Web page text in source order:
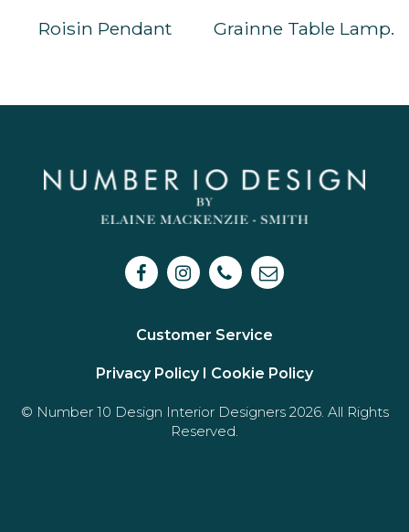
Roisin Pendant Grainne Table Lamp.
Customer Service
Privacy Policy I Cookie Policy
© Number 10 Design Interior Designers 2026. All Rights
Reserved.